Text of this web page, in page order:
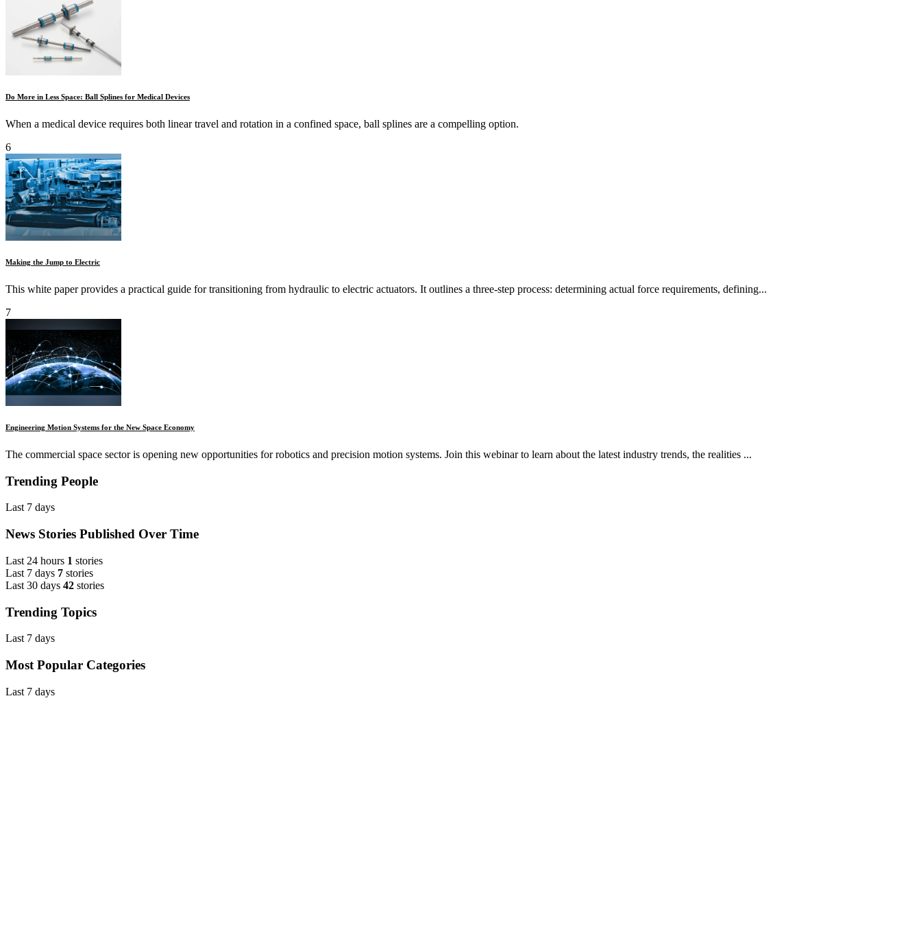
Do More in Less Space: Ball Splines for Medical Devices
When a medical device requires both linear travel and rotation in a confined space, ball splines are a compelling option.
6
Making the Jump to Electric
This white paper provides a practical guide for transitioning from hydraulic to electric actuators. It outlines a three-step process: determining actual force requirements, defining...
7
Engineering Motion Systems for the New Space Economy
The commercial space sector is opening new opportunities for robotics and precision motion systems. Join this webinar to learn about the latest industry trends, the realities ...
Trending People
Last 7 days
News Stories Published Over Time
Last 24 hours 1 stories
Last 7 days 7 stories
Last 30 days 42 stories
Trending Topics
Last 7 days
Most Popular Categories
Last 7 days